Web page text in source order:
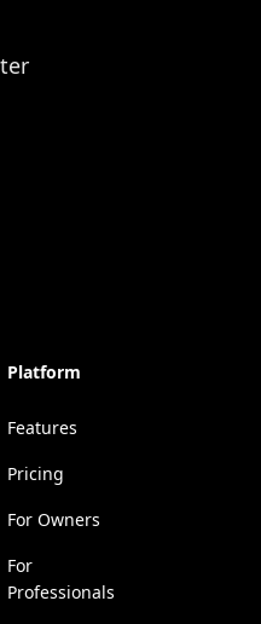
Platform
Features
Pricing
For Owners
For
Professionals